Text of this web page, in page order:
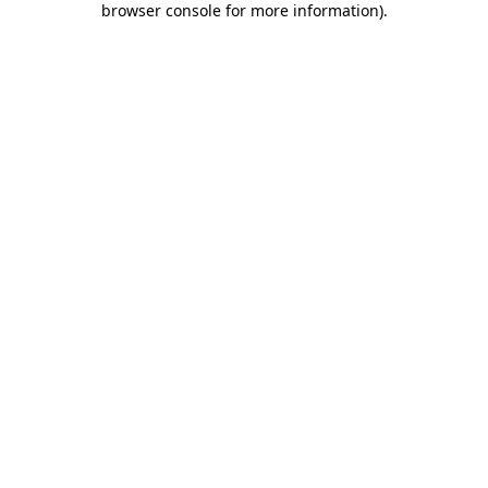
browser console for more information).